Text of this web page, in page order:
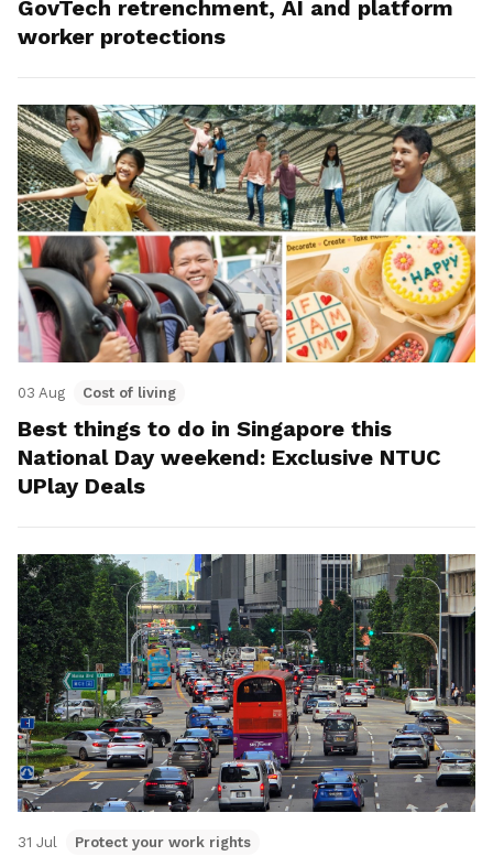
GovTech retrenchment, AI and platform
worker protections
03 Aug Cost of living
Best things to do in Singapore this
National Day weekend: Exclusive NTUC
UPlay Deals
31 Jul Protect your work rights